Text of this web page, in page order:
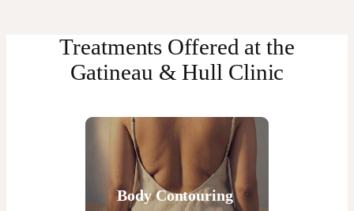
Treatments Offered at the
Gatineau & Hull Clinic
Body Contouring